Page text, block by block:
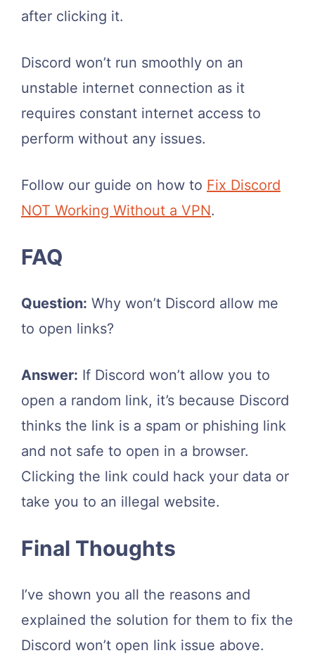
after clicking it.
Discord won’t run smoothly on an
unstable internet connection as it
requires constant internet access to
perform without any issues.
Follow our guide on how to Fix Discord
NOT Working Without a VPN.
FAQ
Question: Why won’t Discord allow me
to open links?
Answer: If Discord won’t allow you to
open a random link, it’s because Discord
thinks the link is a spam or phishing link
and not safe to open in a browser.
Clicking the link could hack your data or
take you to an illegal website.
Final Thoughts
I’ve shown you all the reasons and
explained the solution for them to fix the
Discord won’t open link issue above.